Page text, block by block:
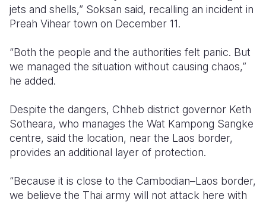
jets and shells,” Soksan said, recalling an incident in
Preah Vihear town on December 11.
“Both the people and the authorities felt panic. But
we managed the situation without causing chaos,”
he added.
Despite the dangers, Chheb district governor Keth
Sotheara, who manages the Wat Kampong Sangke
centre, said the location, near the Laos border,
provides an additional layer of protection.
“Because it is close to the Cambodian–Laos border,
we believe the Thai army will not attack here with